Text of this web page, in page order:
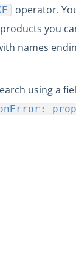
operator.
you
names
using a